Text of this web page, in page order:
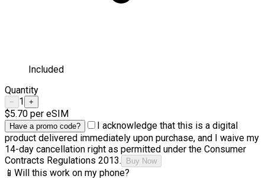
Included
Quantity
− 1 +
$5.70 per eSIM
Have a promo code?
I acknowledge that this is a digital
product delivered immediately upon purchase, and I waive my
14-day cancellation right as permitted under the Consumer
Contracts Regulations 2013.
Buy Now
📱 Will this work on my phone?